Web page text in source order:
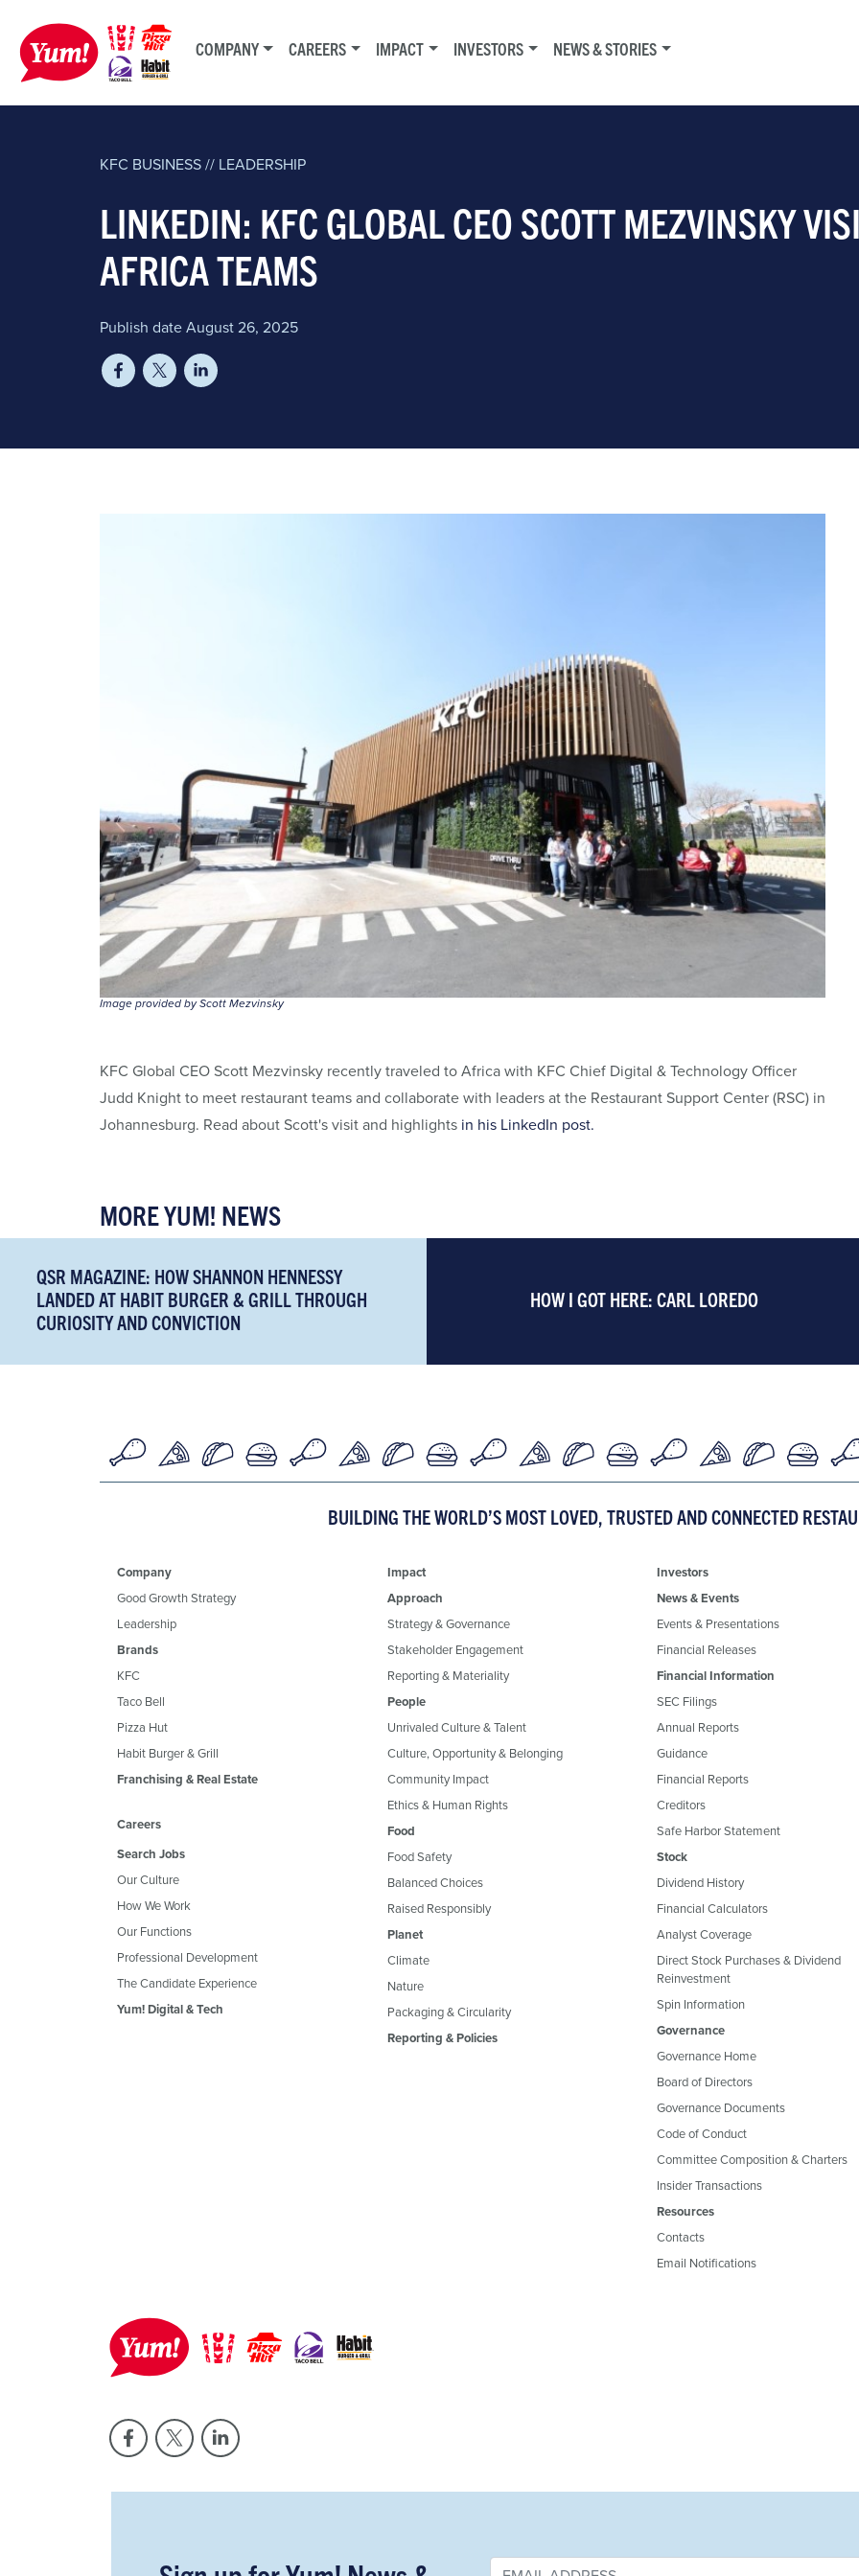
COMPANY CAREERS IMPACT INVESTORS NEWS & STORIES
KFC BUSINESS // LEADERSHIP
LINKEDIN: KFC GLOBAL CEO SCOTT MEZVINSKY
AFRICA TEAMS
Publish date August 26, 2025
Image provided by Scott Mezvinsky
KFC Global CEO Scott Mezvinsky recently traveled to Africa with KFC Chief Digital & Technology Officer
Judd Knight to meet restaurant teams and collaborate with leaders at the Restaurant Support Center (RSC) in
Johannesburg. Read about Scott's visit and highlights in his LinkedIn post.
MORE YUM! NEWS
QSR MAGAZINE: HOW SHANNON HENNESSY
LANDED AT HABIT BURGER & GRILL THROUGH
CURIOSITY AND CONVICTION
HOW I GOT HERE: CARL LOREDO
BUILDING THE WORLD’S MOST LOVED, TRUSTED AND CONNECTED
Company
Good Growth Strategy
Leadership
Brands
KFC
Taco Bell
Pizza Hut
Habit Burger & Grill
Franchising & Real Estate
Careers
Search Jobs
Our Culture
How We Work
Our Functions
Professional Development
The Candidate Experience
Yum! Digital & Tech
Impact
Approach
Strategy & Governance
Stakeholder Engagement
Reporting & Materiality
People
Unrivaled Culture & Talent
Culture, Opportunity & Belonging
Community Impact
Ethics & Human Rights
Food
Food Safety
Balanced Choices
Raised Responsibly
Planet
Climate
Nature
Packaging & Circularity
Reporting & Policies
Investors
News & Events
Events & Presentations
Financial Releases
Financial Information
SEC Filings
Annual Reports
Guidance
Financial Reports
Creditors
Safe Harbor Statement
Stock
Dividend History
Financial Calculators
Analyst Coverage
Direct Stock Purchases & Dividend
Reinvestment
Spin Information
Governance
Governance Home
Board of Directors
Governance Documents
Code of Conduct
Committee Composition & Charters
Insider Transactions
Resources
Contacts
Email Notifications